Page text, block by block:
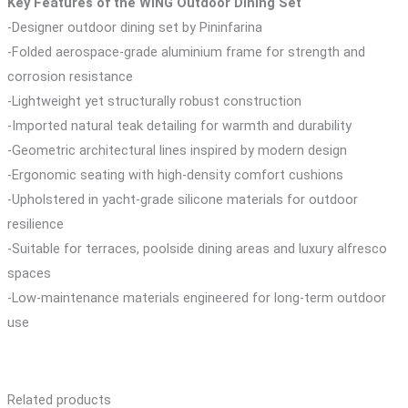
-Designer outdoor dining set by Pininfarina
-Folded aerospace-grade aluminium frame for strength and
corrosion resistance
-Lightweight yet structurally robust construction
-Imported natural teak detailing for warmth and durability
-Geometric architectural lines inspired by modern design
-Ergonomic seating with high-density comfort cushions
-Upholstered in yacht-grade silicone materials for outdoor
resilience
-Suitable for terraces, poolside dining areas and luxury alfresco
spaces
-Low-maintenance materials engineered for long-term outdoor
use
Related products